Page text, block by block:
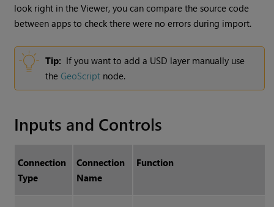
look right in the Viewer, you can compare the source code
between apps to check there were no errors during import.
Tip: If you want to add a USD layer manually use
theGeoScript node.
Inputs and Controls
Connection
Type
Connection
Name
Function